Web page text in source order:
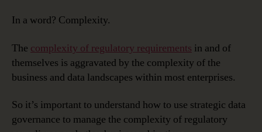
In a word? Complexity.
The complexity of regulatory requirements in and of
themselves is aggravated by the complexity of the
business and data landscapes within most enterprises.
So it’s important to understand how to use strategic data
governance to manage the complexity of regulatory